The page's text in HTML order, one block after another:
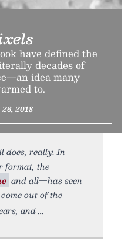
have defined the
decades of
idea many
to.
2018
does, really. In
format, the
and all—has seen
out of the
and